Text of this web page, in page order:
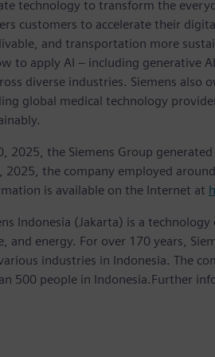
technology to transform the
customers to accelerate their
and transportation more
to apply AI – including generative
diverse industries. Siemens also
global medical technology
2025, the Siemens Group
the company employed
is available on the Internet at
Indonesia (Jakarta) is a
energy. For over 170 years,
industries in Indonesia. The
500 people in Indonesia.Further